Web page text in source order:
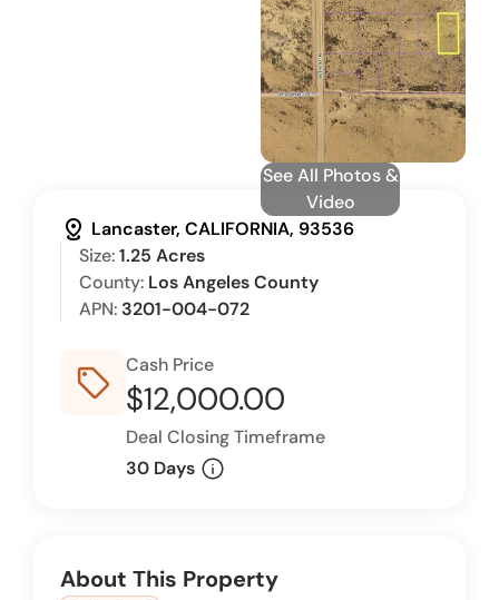
See All Photos &
Video
distance Lancaster, CALIFORNIA, 93536
Size:1.25 Acres
County: Los Angeles County
APN: 3201-004-072
sell_outline
Cash Price
$12,000.00
Deal Closing Timeframe
30 Days info
About This Property